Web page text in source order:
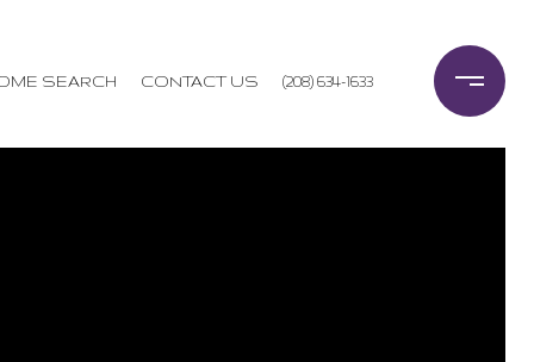
SEARCH CONTACT US (208) 634-1633